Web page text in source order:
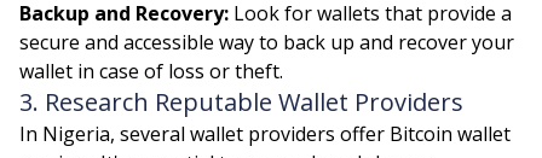
Backup and Recovery: Look for wallets that provide a
secure and accessible way to back up and recover your
wallet in case of loss or theft.
3. Research Reputable Wallet Providers
In Nigeria, several wallet providers offer Bitcoin wallet